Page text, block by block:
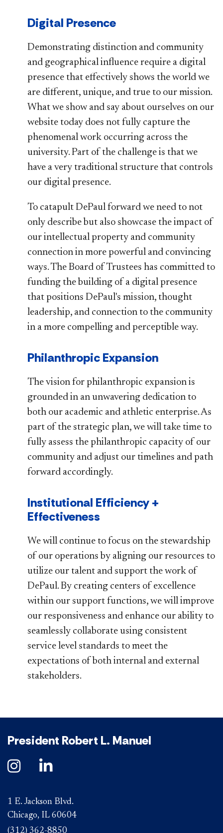
Digital Presence
Demonstrating distinction and community
and geographical influence require a digital
presence that effectively shows the world we
are different, unique, and true to our mission.
What we show and say about ourselves on our
website today does not fully capture the
phenomenal work occurring across the
university. Part of the challenge is that we
have a very traditional structure that controls
our digital presence.
To catapult DePaul forward we need to not
only describe but also showcase the impact of
our intellectual property and community
connection in more powerful and convincing
ways. The Board of Trustees has committed to
funding the building of a digital presence
that positions DePaul's mission, thought
leadership, and connection to the community
in a more compelling and perceptible way.
Philanthropic Expansion
The vision for philanthropic expansion is
grounded in an unwavering dedication to
both our academic and athletic enterprise. As
part of the strategic plan, we will take time to
fully assess the philanthropic capacity of our
community and adjust our timelines and path
forward accordingly.
Institutional Efficiency +
Effectiveness
We will continue to focus on the stewardship
of our operations by aligning our resources to
utilize our talent and support the work of
DePaul. By creating centers of excellence
within our support functions, we will improve
our responsiveness and enhance our ability to
seamlessly collaborate using consistent
service level standards to meet the
expectations of both internal and external
stakeholders.
President Robert L. Manuel
1 E. Jackson Blvd.
Chicago, IL 60604
(312) 362-8850